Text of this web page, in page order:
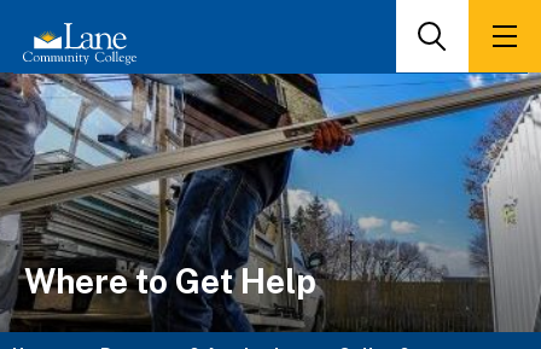
main
content
Search
Where to Get Help